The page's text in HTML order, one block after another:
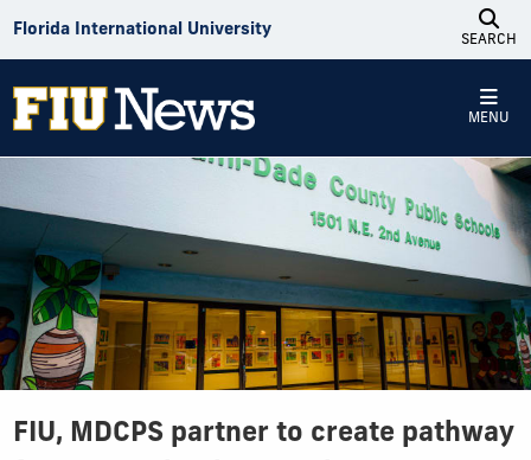
Florida International University
SEARCH
MENU
FIU, MDCPS partner to create pathway